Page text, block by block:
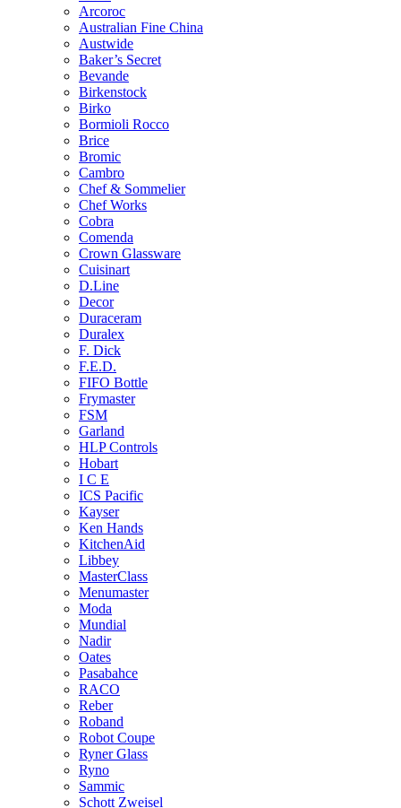
Arcoroc
Australian Fine China
Austwide
Baker’s Secret
Bevande
Birkenstock
Birko
Bormioli Rocco
Brice
Bromic
Cambro
Chef & Sommelier
Chef Works
Cobra
Comenda
Crown Glassware
Cuisinart
D.Line
Decor
Duraceram
Duralex
F. Dick
F.E.D.
FIFO Bottle
Frymaster
FSM
Garland
HLP Controls
Hobart
I C E
ICS Pacific
Kayser
Ken Hands
KitchenAid
Libbey
MasterClass
Menumaster
Moda
Mundial
Nadir
Oates
Pasabahce
RACO
Reber
Roband
Robot Coupe
Ryner Glass
Ryno
Sammic
Schott Zweisel